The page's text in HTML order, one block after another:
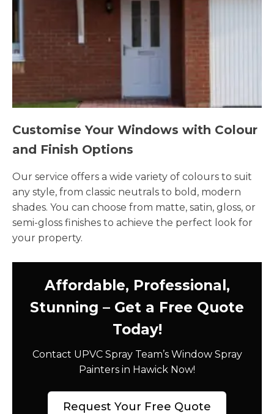
Customise Your Windows with Colour
and Finish Options
Our service offers a wide variety of colours to suit
any style, from classic neutrals to bold, modern
shades. You can choose from matte, satin, gloss, or
semi-gloss finishes to achieve the perfect look for
your property.
Affordable, Professional,
Stunning – Get a Free Quote
Today!
Contact UPVC Spray Team’s Window Spray
Painters in Hawick Now!
Request Your Free Quote